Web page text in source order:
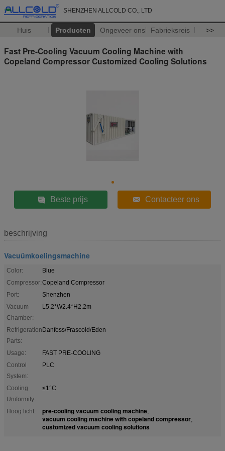
SHENZHEN ALLCOLD CO., LTD
Huis Producten Ongeveer ons Fabrieksreis >>
Fast Pre-Cooling Vacuum Cooling Machine with
Copeland Compressor Customized Cooling Solutions
Beste prijs Contacteer ons
beschrijving
Vacuümkoelingsmachine
Color:
Blue
Compressor:Copeland Compressor
Port:
Shenzhen
Vacuum
Chamber:
L5.2*W2.4*H2.2m
Refrigeration
Parts:
Danfoss/Frascold/Eden
Usage:
FAST PRE-COOLING
Control
System:
PLC
Cooling
Uniformity:
≤1°C
Hoog licht: pre-cooling vacuum cooling machine,
vacuum cooling machine with copeland compressor,
customized vacuum cooling solutions